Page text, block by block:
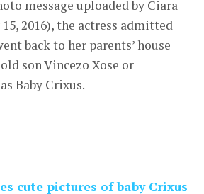
message uploaded by Ciara
2016), the actress admitted
back to her parents’ house
son Vincezo Xose or
Baby Crixus.
cute pictures of baby Crixus